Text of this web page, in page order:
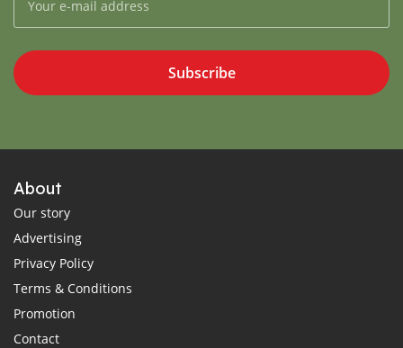
Subscribe
About
Our story
Advertising
Privacy Policy
Terms & Conditions
Promotion
Contact